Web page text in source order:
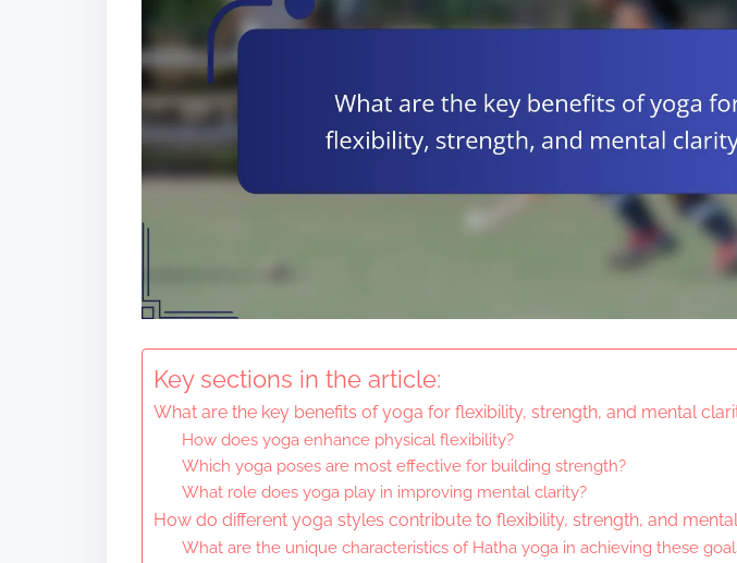
Key sections in the article:
What are the key benefits of yoga for flexibility, strength, and mental
How does yoga enhance physical flexibility?
Which yoga poses are most effective for building strength?
What role does yoga play in improving mental clarity?
How do different yoga styles contribute to flexibility, strength, and
What are the unique characteristics of Hatha yoga in achieving these